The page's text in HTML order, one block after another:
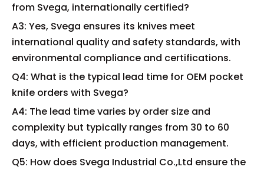
from Svega, internationally certified?
A3: Yes, Svega ensures its knives meet
international quality and safety standards, with
environmental compliance and certifications.
Q4: What is the typical lead time for OEM pocket
knife orders with Svega?
A4: The lead time varies by order size and
complexity but typically ranges from 30 to 60
days, with efficient production management.
Q5: How does Svega Industrial Co.,Ltd ensure the